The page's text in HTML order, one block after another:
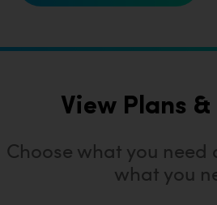
View Plans
Choose what you
what you